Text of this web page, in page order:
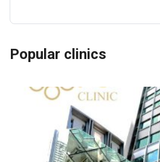
Popular clinics